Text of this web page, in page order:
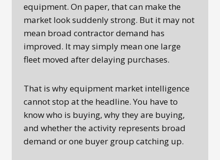
equipment. On paper, that can make the
market look suddenly strong. But it may not
mean broad contractor demand has
improved. It may simply mean one large
fleet moved after delaying purchases.
That is why equipment market intelligence
cannot stop at the headline. You have to
know who is buying, why they are buying,
and whether the activity represents broad
demand or one buyer group catching up.